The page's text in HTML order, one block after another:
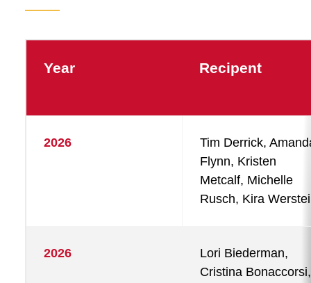
Year Recipent
2026
Tim Derrick,
Flynn, Kristen
Metcalf, Michelle
Rusch, Kira
2026
Lori Biederman,
Cristina Bonaccorsi,